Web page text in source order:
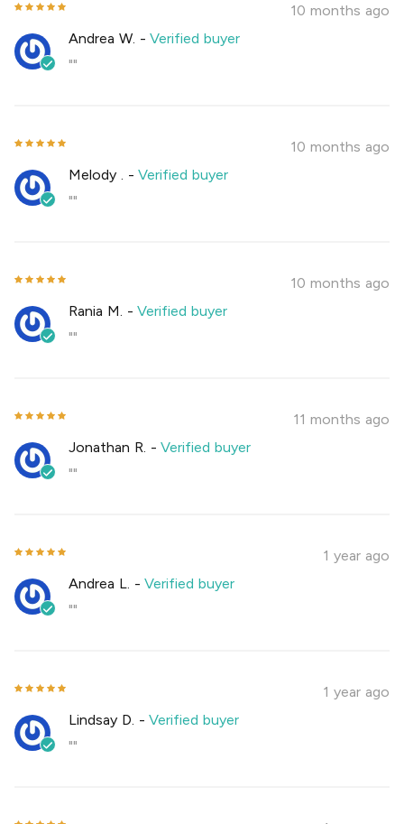
10 months ago
Andrea W. -Verified buyer
""
10 months ago
Melody . -Verified buyer
""
10 months ago
Rania M. -Verified buyer
""
11 months ago
Jonathan R. -Verified buyer
""
1 year ago
Andrea L. -Verified buyer
""
1 year ago
Lindsay D. -Verified buyer
""